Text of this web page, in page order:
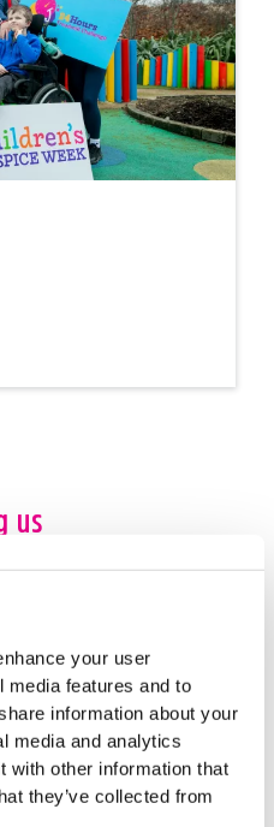
your user
media features and to
information about your
media and analytics
with other information that
they’ve collected from
us